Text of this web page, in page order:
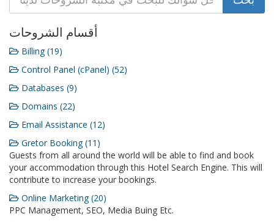
أقسام الشروحات
Billing (19)
Control Panel (cPanel) (52)
Databases (9)
Domains (22)
Email Assistance (12)
Gretor Booking (11)
Guests from all around the world will be able to find and book
your accommodation through this Hotel Search Engine. This will
contribute to increase your bookings.
Online Marketing (20)
PPC Management, SEO, Media Buing Etc.